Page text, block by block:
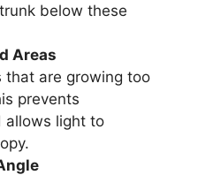
below these
Areas
that are growing too
prevents
allows light to